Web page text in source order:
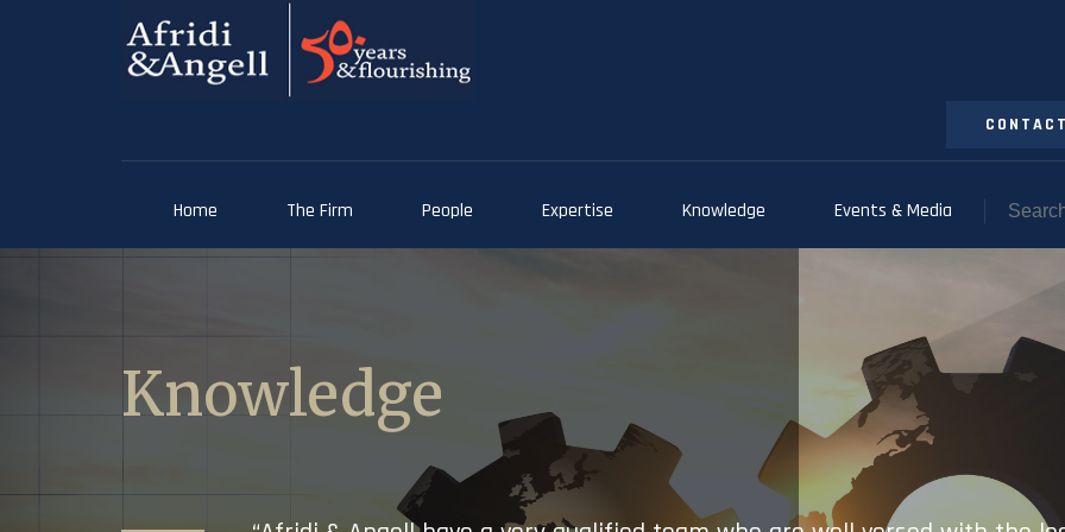
Home The Firm People Expertise Knowledge Events & Media
Knowledge